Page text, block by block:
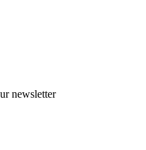
newsletter